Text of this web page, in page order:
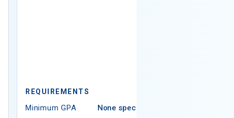
REQUIREMENTS
Minimum GPA
None specified